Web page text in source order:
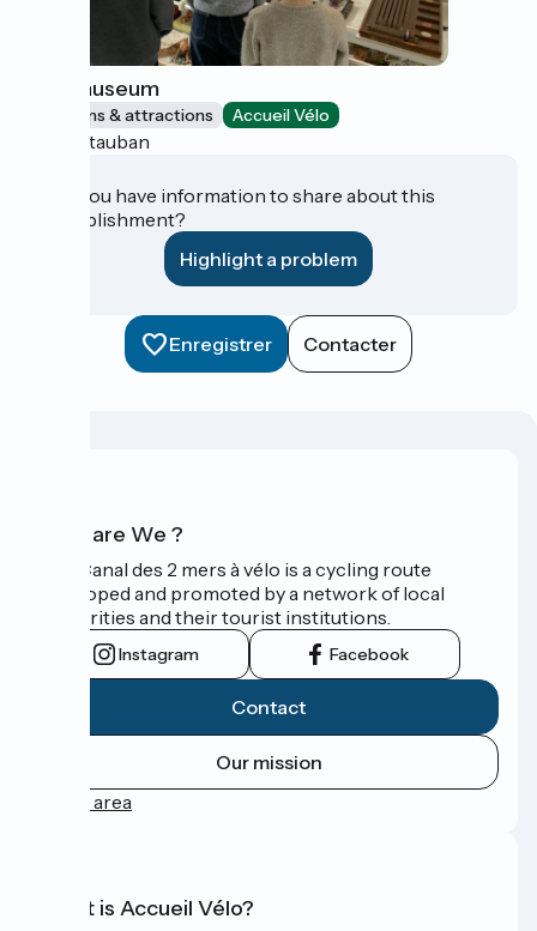
Toys museum
Museums & attractions Accueil Vélo
Montauban
Do you have information to share about this
establishment?
Highlight a problem
Enregistrer Contacter
Who are We ?
The Canal des 2 mers à vélo is a cycling route
developed and promoted by a network of local
authorities and their tourist institutions.
Instagram Facebook
Contact
Our mission
Press area
What is Accueil Vélo?